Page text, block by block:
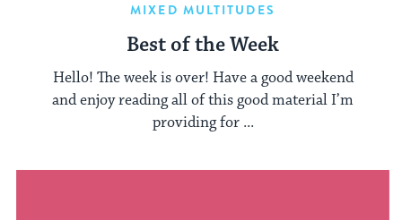
MIXED MULTITUDES
Best of the Week
Hello! The week is over! Have a good weekend
and enjoy reading all of this good material I’m
providing for ...